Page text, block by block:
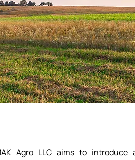
Agro LLC aims to introduce